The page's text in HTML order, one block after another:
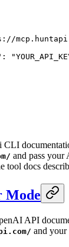
:
and pass
tool docs
Mode
API
and your